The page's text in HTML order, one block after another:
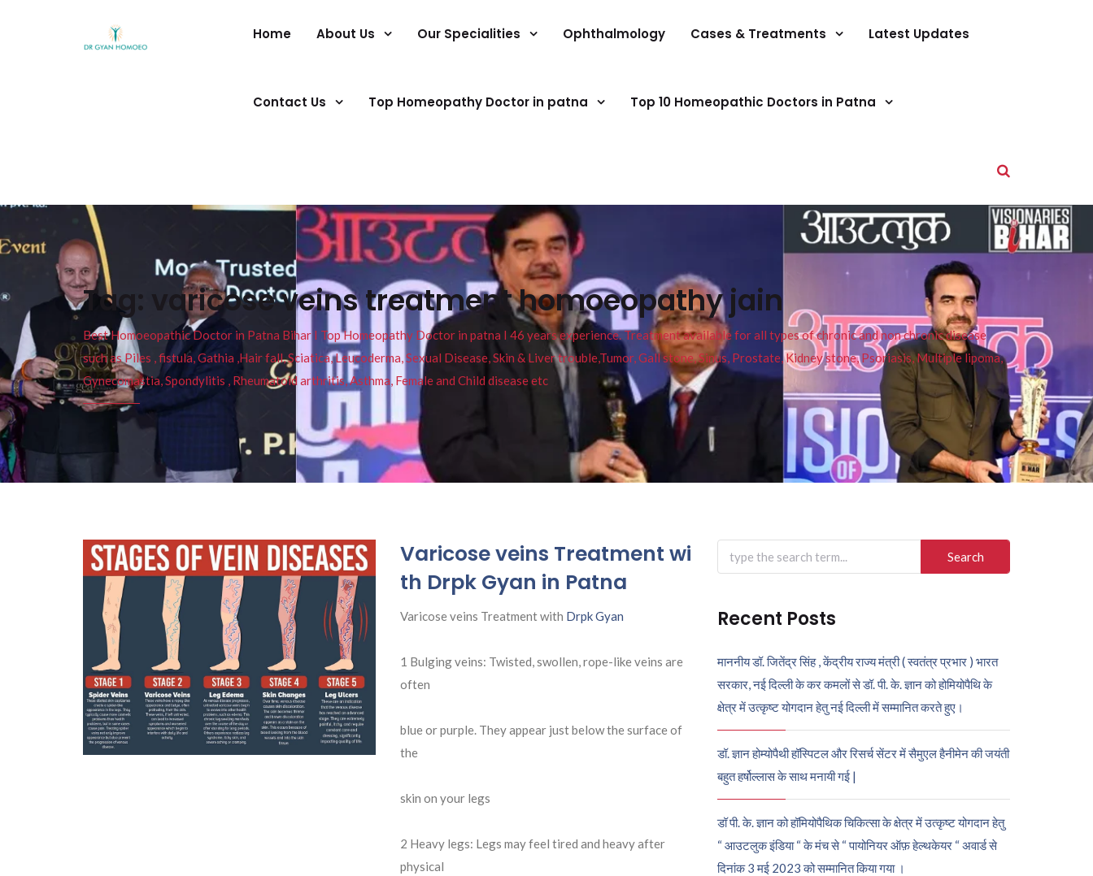
Home About Us Our Specialities Ophthalmology Cases & Treatments Latest Updates
Contact Us Top Homeopathy Doctor in patna Top 10 Homeopathic Doctors in Patna
Tag: varicose veins treatment homoeopathy jain
Best Homoeopathic Doctor in Patna Bihar I Top Homeopathy Doctor in patna I 46 years experience. Treatment available for all types of chronic and non chronic disease
such as Piles , fistula, Gathia ,Hair fall, Sciatica, Leucoderma, Sexual Disease, Skin & Liver trouble,Tumor, Gall stone, Sinus, Prostate, Kidney stone, Psoriasis, Multiple lipoma,
Gynecomastia, Spondylitis , Rheumatoid arthritis, Asthma, Female and Child disease etc
Varicose veins Treatment wi
th Drpk Gyan in Patna
Varicose veins Treatment with Drpk Gyan
1 Bulging veins: Twisted, swollen, rope-like veins are
often
blue or purple. They appear just below the surface of
the
skin on your legs
2 Heavy legs: Legs may feel tired and heavy after
physical
Search
for:
Recent Posts
माननीय डॉ. जितेंद्र सिंह , केंद्रीय राज्य मंत्री ( स्वतंत्र प्रभार ) भारत
सरकार, नई दिल्ली के कर कमलों से डॉ. पी. के. ज्ञान को होमियोपैथि के
क्षेत्र में उत्कृष्ट योगदान हेतु नई दिल्ली में सम्मानित करते हुए।
डॉ. ज्ञान होम्योपैथी हॉस्पिटल और रिसर्च सेंटर में सैमुएल हैनीमेन की जयंती
बहुत हर्षोल्लास के साथ मनायी गई |
डॉ पी. के. ज्ञान को हॉमियोपैथिक चिकित्सा के क्षेत्र में उत्कृष्ट योगदान हेतु
“ आउटलुक इंडिया “ के मंच से “ पायोनियर ऑफ़ हेल्थकेयर “ अवार्ड से
दिनांक 3 मई 2023 को सम्मानित किया गया ।